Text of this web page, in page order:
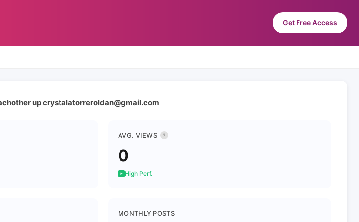
Get Free Access
up crystalatorreroldan@gmail.com
AVG. VIEWS ?
0
High Perf.
MONTHLY POSTS